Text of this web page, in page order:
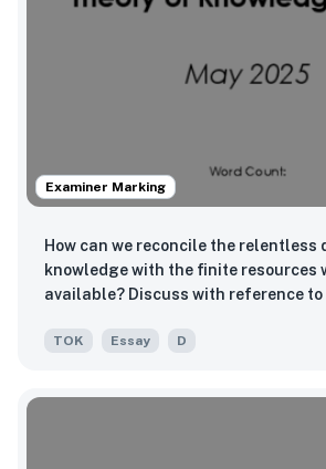
Examiner Marking
How can we reconcile the relentless
knowledge with the finite resources
available? Discuss with reference
TOK Essay D